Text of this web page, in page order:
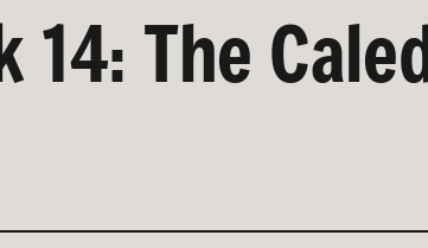
14: The